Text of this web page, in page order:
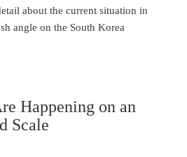
about the current situation in
angle on the South Korea
Happening on an
Scale